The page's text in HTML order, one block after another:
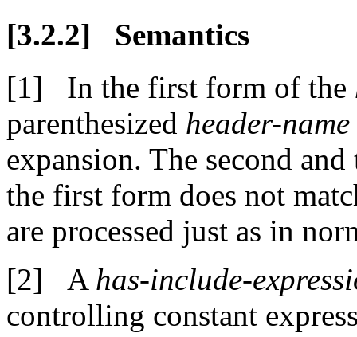
Semantics
In the first form of the
parenthesized header-name
expansion. The second
the first form does not
are processed just as in
A has-include-
controlling constant